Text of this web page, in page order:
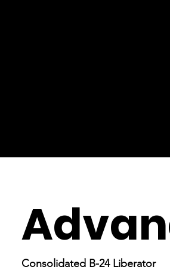
Consolidated B-24 Liberator